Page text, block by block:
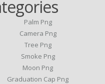
Palm Png
Camera Png
Tree Png
Smoke Png
Moon Png
Graduation Cap Png